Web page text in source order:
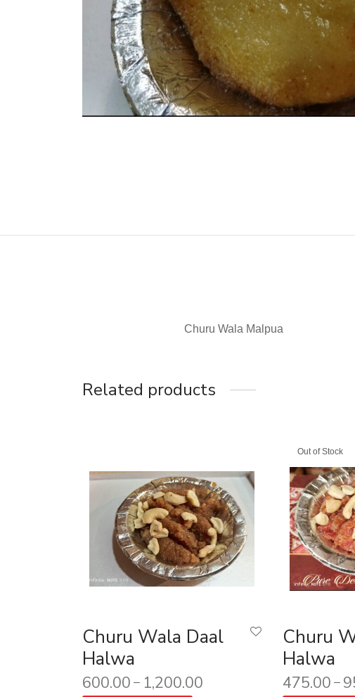
Churu Wala Malpua
Related products
Churu Wala Daal
Halwa
600.00 – 1,200.00
Out of Stock
Churu
Halwa
475.00 –